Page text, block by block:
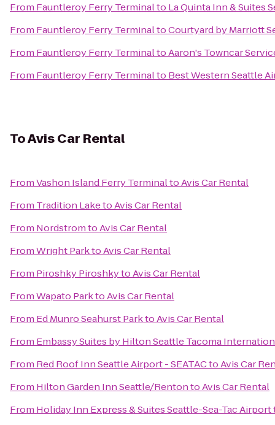
From Fauntleroy Ferry Terminalto La Quinta Inn & Suites
From Fauntleroy Ferry TerminaltoCourtyard by Marriott
From Fauntleroy Ferry TerminaltoAaron's Towncar
From Fauntleroy Ferry Terminalto Best Western Seattle
ToAvis Car Rental
FromVashon Island Ferry TerminaltoAvis Car Rental
From Tradition LaketoAvis Car Rental
From NordstromtoAvis Car Rental
FromWright ParktoAvis Car Rental
From Piroshky PiroshkytoAvis Car Rental
FromWapato ParktoAvis Car Rental
From Ed Munro Seahurst ParktoAvis Car Rental
From Embassy Suites by Hilton Seattle Tacoma
From Red Roof Inn Seattle Airport - SEATACtoAvis Car
From Hilton Garden Inn Seattle/RentontoAvis Car Rental
From Holiday Inn Express & Suites Seattle-Sea-Tac Airport